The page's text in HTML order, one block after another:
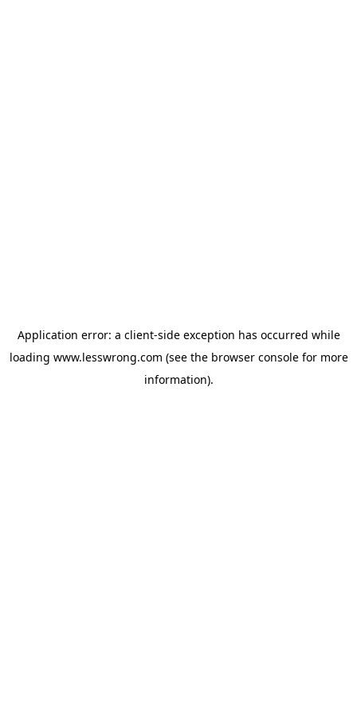
Application error: a client-side exception has occurred while
loading www.lesswrong.com (see the browser consolefor more
information).